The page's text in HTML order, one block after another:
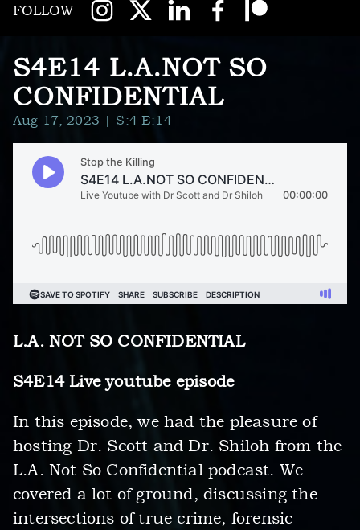
FOLLOW
S4E14 L.A.NOT SO
CONFIDENTIAL
Aug 17, 2023 | S:4 E:14
L.A. NOT SO CONFIDENTIAL
S4E14 Live youtube episode
In this episode, we had the pleasure of
hosting Dr. Scott and Dr. Shiloh from the
L.A. Not So Confidential podcast. We
covered a lot of ground, discussing the
intersections of true crime, forensic